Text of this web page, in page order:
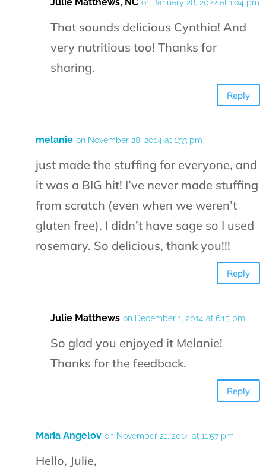
Julie Matthews, NC on January 28, 2022 at 1:04 pm
That sounds delicious Cynthia! And
very nutritious too! Thanks for
sharing.
Reply
melanie on November 28, 2014 at 1:33 pm
just made the stuffing for everyone, and
it was a BIG hit! I’ve never made stuffing
from scratch (even when we weren’t
gluten free). I didn’t have sage so I used
rosemary. So delicious, thank you!!!
Reply
Julie Matthews on December 1, 2014 at 6:15 pm
So glad you enjoyed it Melanie!
Thanks for the feedback.
Reply
Maria Angelov on November 21, 2014 at 11:57 pm
Hello, Julie,